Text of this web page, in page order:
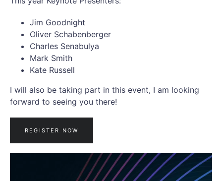
Jim Goodnight
Oliver Schabenberger
Charles Senabulya
Mark Smith
Kate Russell
I will also be taking part in this event, I am looking
forward to seeing you there!
REGISTER NOW